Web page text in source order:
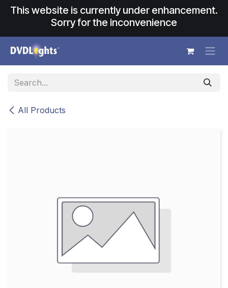
Skip to Content
This website is currently under enhancement.
Sorry for the inconvenience
All Products